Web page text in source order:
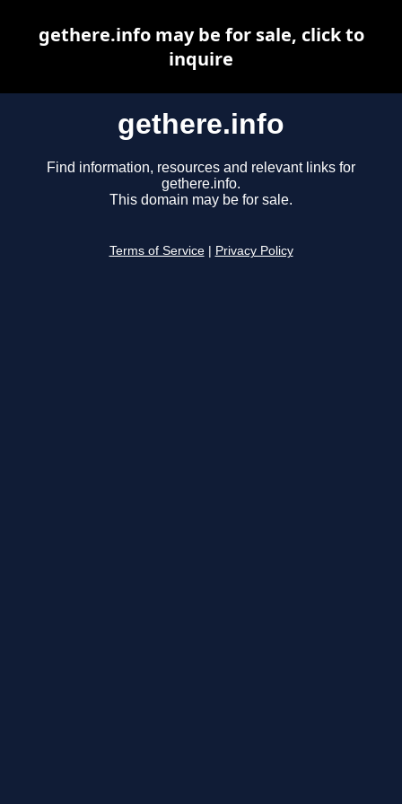
gethere.info
Find information, resources and relevant links for
gethere.info.
This domain may be for sale.
Terms of Service Privacy Policy
gethere.info may be for sale, click to
inquire